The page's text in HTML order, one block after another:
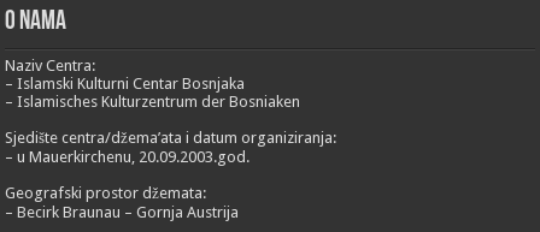
O nama
Naziv Centra:
– Islamski Kulturni Centar Bosnjaka
– Islamisches Kulturzentrum der Bosniaken
Sjedište centra/džema’ata i datum organiziranja:
– u Mauerkirchenu, 20.09.2003.god.
Geografski prostor džemata:
– Becirk Braunau – Gornja Austrija